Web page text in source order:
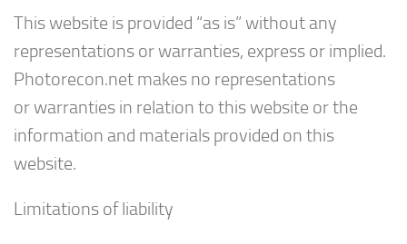
This website is provided “as is” without any
representations or warranties, express or implied.
Photorecon.net makes no representations
or warranties in relation to this website or the
information and materials provided on this
website.
Limitations of liability